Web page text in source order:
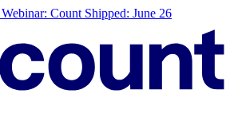
Count Shipped: June 26